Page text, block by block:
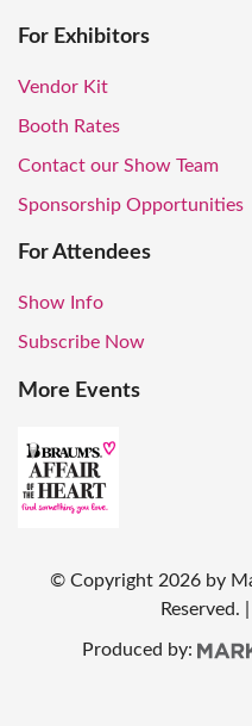
For Exhibitors
Vendor Kit
Booth Rates
Contact our Show Team
Sponsorship Opportunities
For Attendees
Show Info
Subscribe Now
More Events
© Copyright2026 by
Reserved.
Produced by: